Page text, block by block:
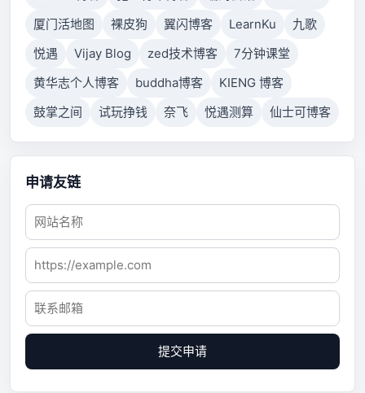
厦门活地图
裸皮狗 翼闪博客 LearnKu
九歌
悦遇
Vijay Blog zed技术博客
7分钟课堂
黄华志个人博客
buddha博客
KIENG 博客
鼓掌之间
试玩挣钱 奈飞 悦遇测算 仙士可博客
申请友链
提交申请